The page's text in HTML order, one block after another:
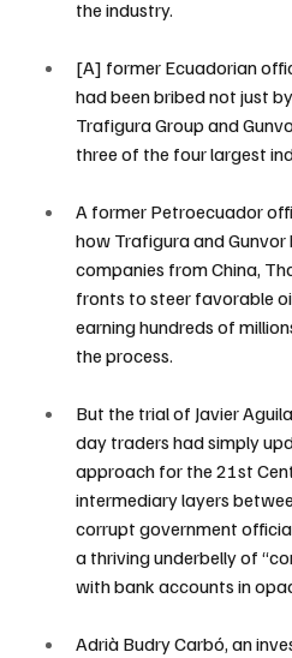
the industry.
[A] former Ecuadorian
had been bribed not just
Trafigura Group and
three of the four largest
A former Petroecuador
how Trafigura and Gunvor
companies from China,
fronts to steer favorable
earning hundreds of
the process.
But the trial of Javier
day traders had simply
approach for the 21st
intermediary layers
corrupt government
a thriving underbelly of
with bank accounts in
Adrià Budry Carbó, an